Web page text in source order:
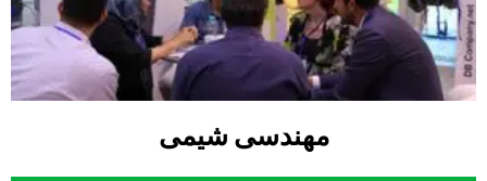
مهندسی شیمی